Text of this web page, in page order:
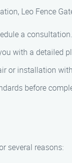
Leo Fence
a consultation.
with a detailed
or installation
before
several reasons: